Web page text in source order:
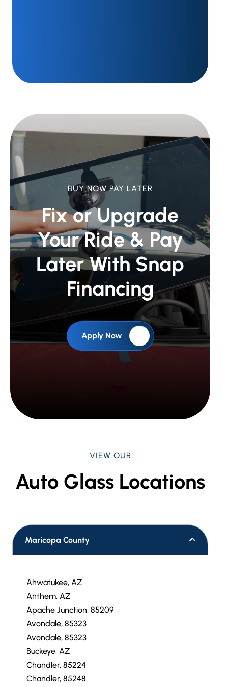
BUY NOW PAY LATER
Fix or Upgrade
Your Ride & Pay
Later With Snap
Financing
Apply Now
VIEW OUR
Auto Glass Locations
Maricopa County
Ahwatukee, AZ
Anthem, AZ
Apache Junction, 85209
Avondale, 85323
Avondale, 85323
Buckeye, AZ
Chandler, 85224
Chandler, 85248